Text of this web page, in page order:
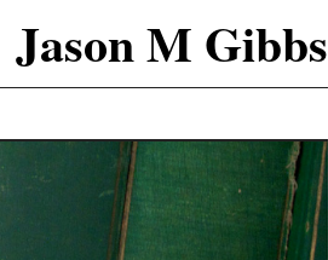
Jason M Gibbs